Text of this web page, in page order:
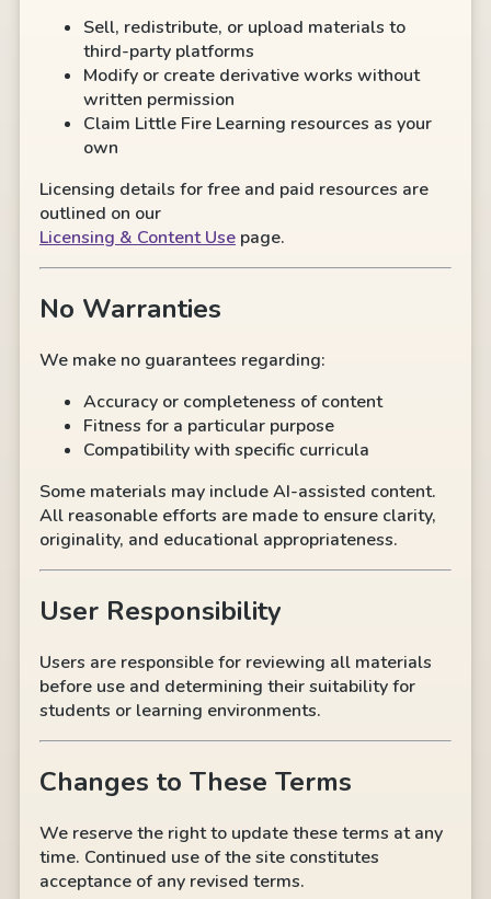
Sell, redistribute, or upload materials to
third-party platforms
Modify or create derivative works without
written permission
Claim Little Fire Learning resources as your
own
Licensing details for free and paid resources are
outlined on our
Licensing & Content Use page.
No Warranties
We make no guarantees regarding:
Accuracy or completeness of content
Fitness for a particular purpose
Compatibility with specific curricula
Some materials may include AI-assisted content.
All reasonable efforts are made to ensure clarity,
originality, and educational appropriateness.
User Responsibility
Users are responsible for reviewing all materials
before use and determining their suitability for
students or learning environments.
Changes to These Terms
We reserve the right to update these terms at any
time. Continued use of the site constitutes
acceptance of any revised terms.